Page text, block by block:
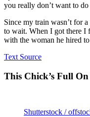
you really don’t want to
Since my train wasn’t for
to wait. When I got there I
with the woman he hired
Text Source
This Chick’s Full
Shutterstock /